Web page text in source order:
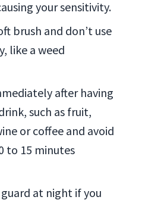
your sensitivity.
brush and don’t use
like a weed
after having
such as fruit,
or coffee and avoid
to 15 minutes
at night if you